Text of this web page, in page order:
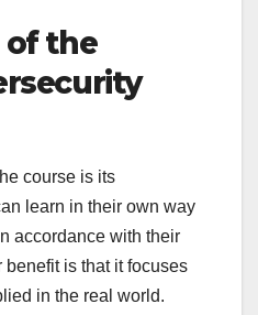
of the
course is its
learn in their own way
accordance with their
is that it focuses
in the real world.